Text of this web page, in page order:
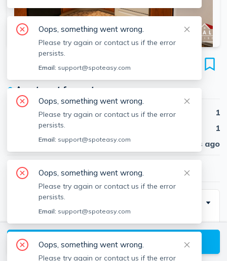
SEE ALL 7 PHOTOS SEE VIDEO
20 Winthrop St
Unit #1, Banks Square, Waltham, 02453
● Apartment for rent
Beds
1
Baths
1
Published
30 days ago
$1,900/ month
Description
Contact EDGE for more information on this listing, and
hundreds of our other listings! See why more people
are choosing the highest and most-reviewed real
View available Waltham listings
Oops, something went wrong.
Please try again or contact us if the error
persists.
Email: support@spoteasy.com
Oops, something went wrong.
Please try again or contact us if the error
persists.
Email: support@spoteasy.com
Oops, something went wrong.
Please try again or contact us if the error
persists.
Email: support@spoteasy.com
Oops, something went wrong.
Please try again or contact us if the error